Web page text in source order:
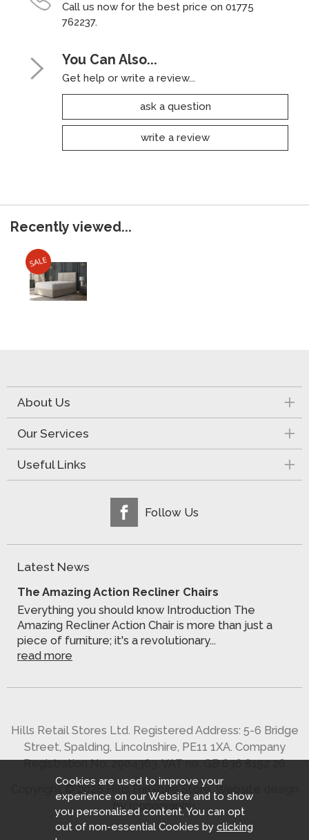
Call us now for the best price on 01775
762237.
You Can Also...
Get help or write a review...
ask a question
write a review
Recently viewed...
About Us
Our Services
Useful Links
Follow Us
Latest News
The Amazing Action Recliner Chairs
Everything you should know Introduction The
Amazing Recliner Action Chair is more than just a
piece of furniture; it's a revolutionary...
read more
Hills Retail Stores Ltd. Registered Address: 5-6 Bridge
Street, Spalding, Lincolnshire, PE11 1XA. Company
Registration No. 2904363. VAT no. GB 636 8152 26
Copyright © 2026 Hills Furniture Store.Website design
by Iconography
Cookies are used to improve your
experience on our Website and to show
you personalised content. You can opt
out of non-essential Cookies by clicking